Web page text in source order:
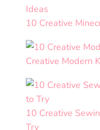
10 Creative
Creative Modern
10 Creative
Try